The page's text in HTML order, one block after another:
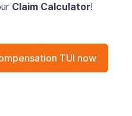
Claim Calculator!
TUI now